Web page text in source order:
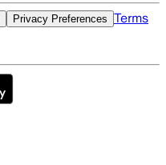
Privacy Preferences Terms